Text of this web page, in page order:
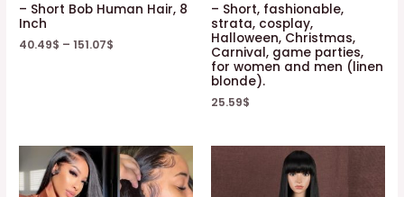
– Short Bob Human Hair, 8
Inch
40.49$ –151.07$
– Short, fashionable,
strata, cosplay,
Halloween, Christmas,
Carnival, game parties,
for women and men (linen
blonde).
25.59$